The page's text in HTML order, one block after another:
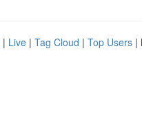
| Live | Tag Cloud | Top Users |